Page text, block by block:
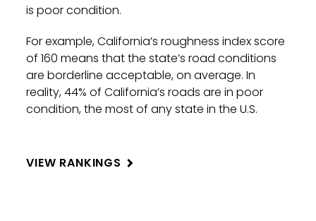
is poor condition.
For example, California’s roughness index score
of 160 means that the state’s road conditions
are borderline acceptable, on average. In
reality, 44% of California’s roads are in poor
condition, the most of any state in the U.S.
VIEW RANKINGS